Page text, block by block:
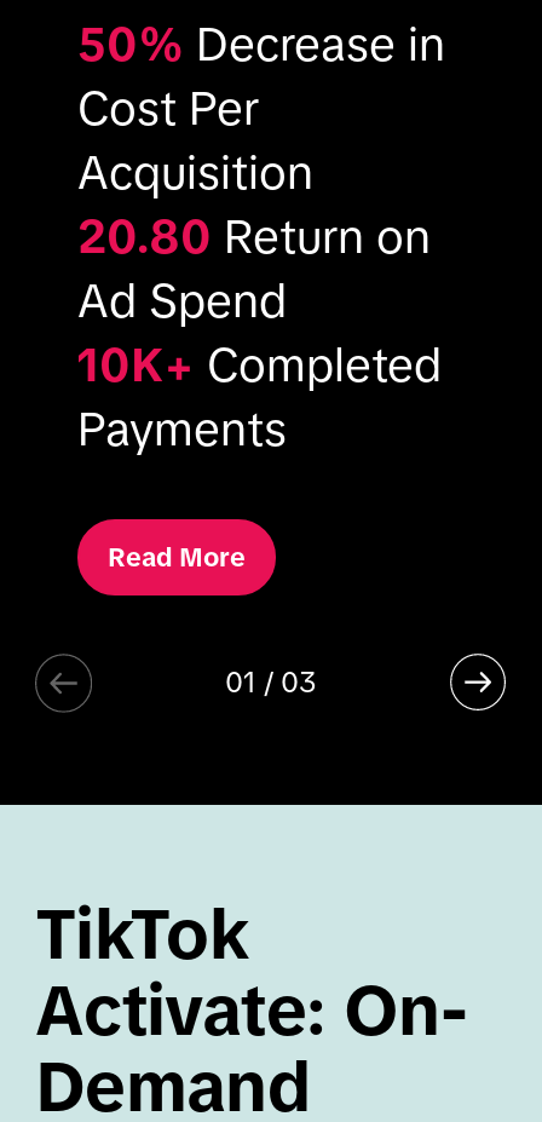
50% Decrease in
Cost Per
Acquisition
20.80 Return on
Ad Spend
10K+ Completed
Payments
Read More
01 / 03
TikTok
Activate: On-
Demand